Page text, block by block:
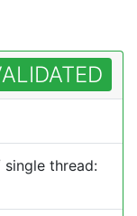
single thread: